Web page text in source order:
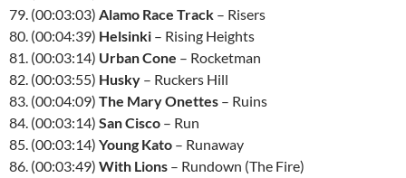
79. (00:03:03) Alamo Race Track – Risers
80. (00:04:39) Helsinki – Rising Heights
81. (00:03:14) Urban Cone – Rocketman
82. (00:03:55) Husky – Ruckers Hill
83. (00:04:09) The Mary Onettes – Ruins
84. (00:03:14) San Cisco – Run
85. (00:03:14) Young Kato – Runaway
86. (00:03:49) With Lions – Rundown (The Fire)